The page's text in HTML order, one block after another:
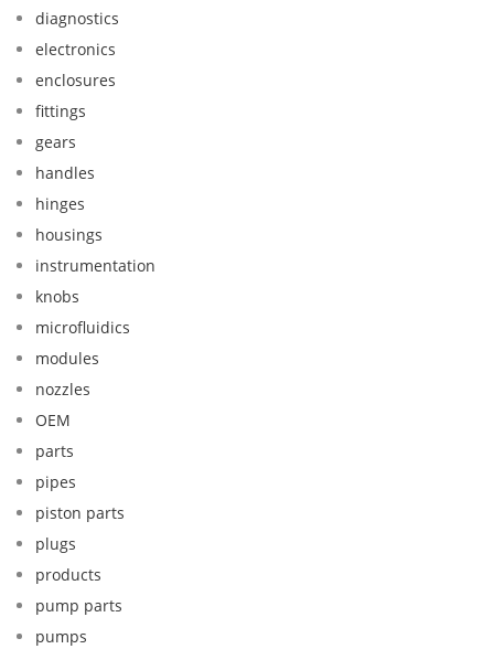
diagnostics
electronics
enclosures
fittings
gears
handles
hinges
housings
instrumentation
knobs
microfluidics
modules
nozzles
OEM
parts
pipes
piston parts
plugs
products
pump parts
pumps